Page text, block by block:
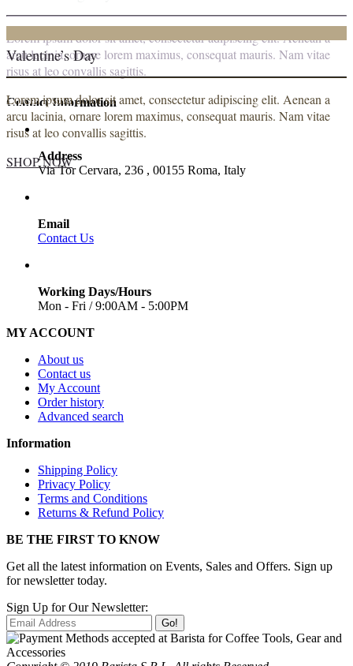
Lorem ipsum dolor sit amet, consectetur adipiscing elit. Aenean a
arcu lacinia, ornare lorem maximus, consequat mauris. Nam vitae
risus at leo convallis sagittis.
SHOP NOW
Valentine’s Day
Lorem ipsum dolor sit amet, consectetur adipiscing elit. Aenean a
arcu lacinia, ornare lorem maximus, consequat mauris. Nam vitae
risus at leo convallis sagittis.
SHOP NOW
Contact Information
Address
Via Tor Cervara, 236 , 00155 Roma, Italy
Email
Contact Us
Working Days/Hours
Mon - Fri / 9:00AM - 5:00PM
MY ACCOUNT
About us
Contact us
My Account
Order history
Advanced search
Information
Shipping Policy
Privacy Policy
Terms and Conditions
Returns & Refund Policy
BE THE FIRST TO KNOW
Get all the latest information on Events, Sales and Offers. Sign up
for newsletter today.
Sign Up for Our Newsletter:
Go!